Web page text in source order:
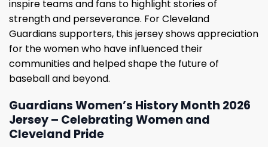
inspire teams and fans to highlight stories of
strength and perseverance. For Cleveland
Guardians supporters, this jersey shows appreciation
for the women who have influenced their
communities and helped shape the future of
baseball and beyond.
Guardians Women’s History Month 2026
Jersey – Celebrating Women and
Cleveland Pride